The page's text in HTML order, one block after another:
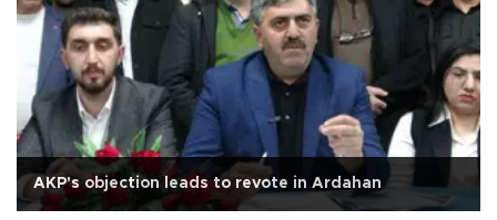
AKP's objection leads to revote in Ardahan